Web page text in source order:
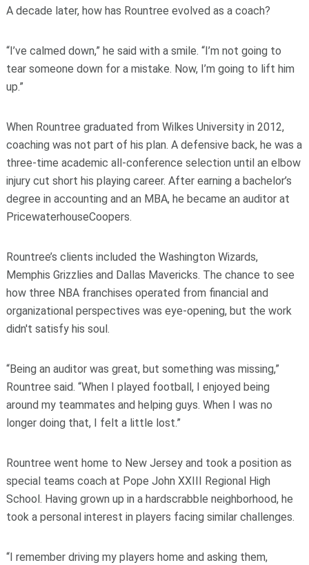
A decade later, how has Rountree evolved as a coach?
“I’ve calmed down,” he said with a smile. “I’m not going to
tear someone down for a mistake. Now, I’m going to lift him
up.”
When Rountree graduated from Wilkes University in 2012,
coaching was not part of his plan. A defensive back, he was a
three-time academic all-conference selection until an elbow
injury cut short his playing career. After earning a bachelor’s
degree in accounting and an MBA, he became an auditor at
PricewaterhouseCoopers.
Rountree’s clients included the Washington Wizards,
Memphis Grizzlies and Dallas Mavericks. The chance to see
how three NBA franchises operated from financial and
organizational perspectives was eye-opening, but the work
didn't satisfy his soul.
“Being an auditor was great, but something was missing,”
Rountree said. “When I played football, I enjoyed being
around my teammates and helping guys. When I was no
longer doing that, I felt a little lost.”
Rountree went home to New Jersey and took a position as
special teams coach at Pope John XXIII Regional High
School. Having grown up in a hardscrabble neighborhood, he
took a personal interest in players facing similar challenges.
“I remember driving my players home and asking them,